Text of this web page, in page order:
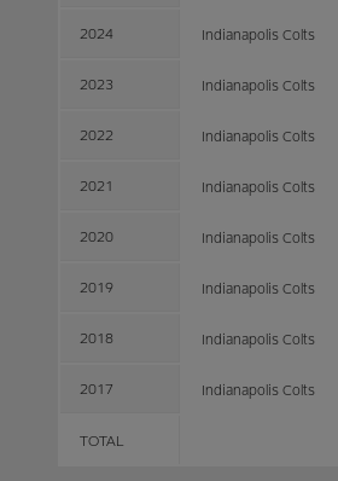
2024 Indianapolis Colts
2023 Indianapolis Colts
2022 Indianapolis Colts
2021 Indianapolis Colts
2020 Indianapolis Colts
2019 Indianapolis Colts
2018 Indianapolis Colts
2017 Indianapolis Colts
TOTAL